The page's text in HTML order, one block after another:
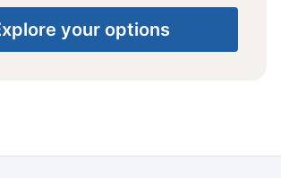
your options